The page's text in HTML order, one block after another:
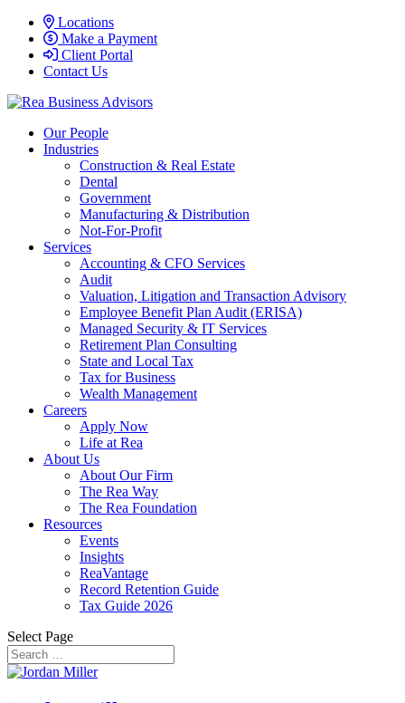
Locations
Make a Payment
Client Portal
Contact Us
Our People
Industries
Construction & Real Estate
Dental
Government
Manufacturing & Distribution
Not-For-Profit
Services
Accounting & CFO Services
Audit
Valuation, Litigation and Transaction Advisory
Employee Benefit Plan Audit (ERISA)
Managed Security & IT Services
Retirement Plan Consulting
State and Local Tax
Tax for Business
Wealth Management
Careers
Apply Now
Life at Rea
About Us
About Our Firm
The Rea Way
The Rea Foundation
Resources
Events
Insights
ReaVantage
Record Retention Guide
Tax Guide 2026
Select Page